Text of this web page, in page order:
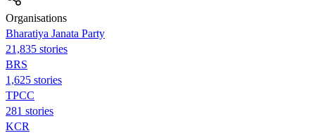
Organisations
Bharatiya Janata Party
21,835 stories
BRS
1,625 stories
TPCC
281 stories
KCR